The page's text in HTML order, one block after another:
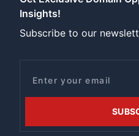
Insights!
Subscribe to our